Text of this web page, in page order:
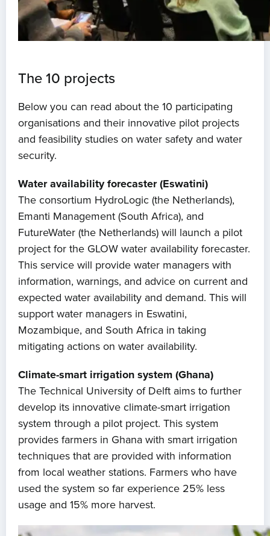
The 10 projects
Below you can read about the 10 participating
organisations and their innovative pilot projects
and feasibility studies on water safety and water
security.
Water availability forecaster (Eswatini)
The consortium HydroLogic (the Netherlands),
Emanti Management (South Africa), and
FutureWater (the Netherlands) will launch a pilot
project for the GLOW water availability forecaster.
This service will provide water managers with
information, warnings, and advice on current and
expected water availability and demand. This will
support water managers in Eswatini,
Mozambique, and South Africa in taking
mitigating actions on water availability.
Climate-smart irrigation system (Ghana)
The Technical University of Delft aims to further
develop its innovative climate-smart irrigation
system through a pilot project. This system
provides farmers in Ghana with smart irrigation
techniques that are provided with information
from local weather stations. Farmers who have
used the system so far experience 25% less
usage and 15% more harvest.